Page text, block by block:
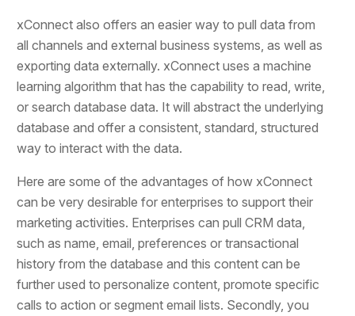
xConnect also offers an easier way to pull data from
all channels and external business systems, as well as
exporting data externally. xConnect uses a machine
learning algorithm that has the capability to read, write,
or search database data. It will abstract the underlying
database and offer a consistent, standard, structured
way to interact with the data.
Here are some of the advantages of how xConnect
can be very desirable for enterprises to support their
marketing activities. Enterprises can pull CRM data,
such as name, email, preferences or transactional
history from the database and this content can be
further used to personalize content, promote specific
calls to action or segment email lists. Secondly, you